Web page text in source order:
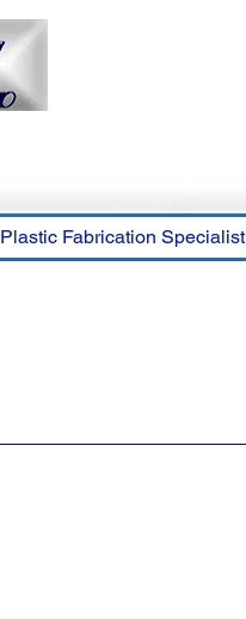
Plastic Fabrication Specialist